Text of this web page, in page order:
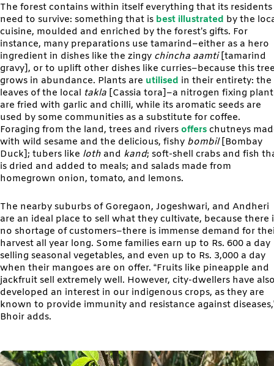
The forest contains within itself everything that its residents
need to survive: something that is best illustrated by the
cuisine, moulded and enriched by the forest’s gifts. For
instance, many preparations use tamarind–either as a hero
ingredient in dishes like the zingy chincha aamti[tamarind
gravy], or to uplift other dishes like curries–because this tree
grows in abundance. Plants are utilised in their entirety: the
leaves of the local takla [Cassia tora]–a nitrogen fixing
are fried with garlic and chilli, while its aromatic seeds are
used by some communities as a substitute for coffee.
Foraging from the land, trees and rivers offers chutneys
with wild sesame and the delicious, fishy bombil [Bombay
Duck]; tubers like loth and kand; soft-shell crabs and fish
is dried and added to meals; and salads made from
homegrown onion, tomato, and lemons.
The nearby suburbs of Goregaon, Jogeshwari, and Andheri
are an ideal place to sell what they cultivate, because there
no shortage of customers–there is immense demand for
harvest all year long. Some families earn up to Rs. 600 a day
selling seasonal vegetables, and even up to Rs. 3,000 a day
when their mangoes are on offer. “Fruits like pineapple and
jackfruit sell extremely well. However, city-dwellers have also
developed an interest in our indigenous crops, as they are
known to provide immunity and resistance against
Bhoir adds.